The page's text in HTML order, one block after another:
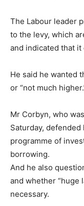
The Labour leader
to the levy, which
and indicated that
He said he wanted
or “not much
Mr Corbyn, who
Saturday,
programme of
borrowing.
And he also
and whether “huge
necessary.